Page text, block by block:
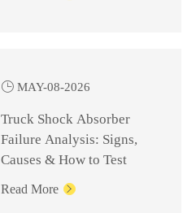
Management Personnel
 MAY-08-2026
Truck Shock Absorber
Failure Analysis: Signs,
Causes & How to Test
Read More 